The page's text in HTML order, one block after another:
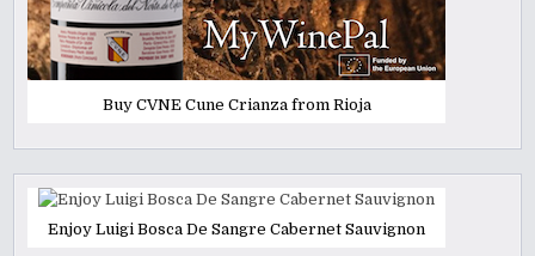
Buy CVNE Cune Crianza from Rioja
Enjoy Luigi Bosca De Sangre Cabernet Sauvignon